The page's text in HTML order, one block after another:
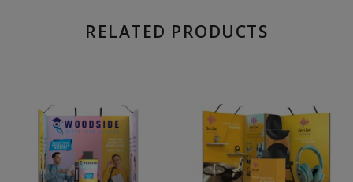
RELATED PRODUCTS